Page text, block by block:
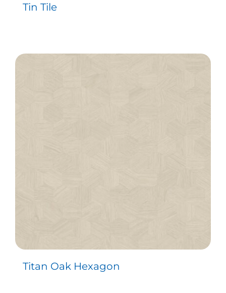
Tin Tile
Titan Oak Hexagon